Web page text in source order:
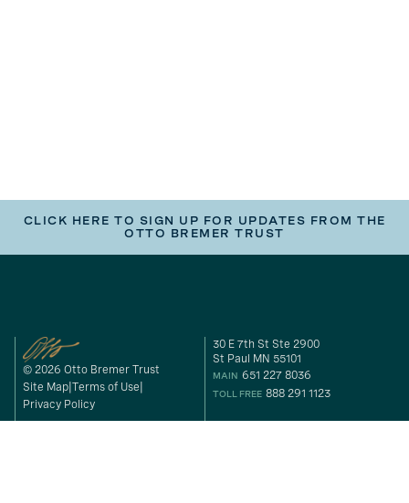
CLICK HERE TO SIGN UP FOR UPDATES FROM THE
OTTO BREMER TRUST
© 2026 Otto Bremer Trust
Site Map Terms of Use
Privacy Policy
30 E 7th St Ste 2900
St Paul MN 55101
MAIN 651 227 8036
TOLL FREE 888 291 1123